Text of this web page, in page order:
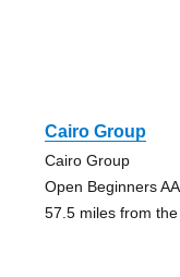
Cairo Group
Cairo Group
Open Beginners
57.5 miles from